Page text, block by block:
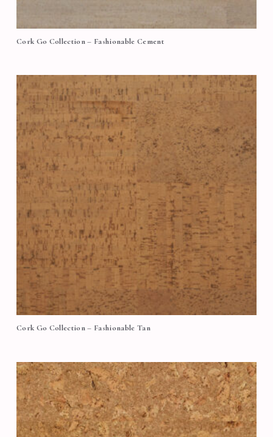
Cork Go Collection – Fashionable Cement
Cork Go Collection – Fashionable Tan